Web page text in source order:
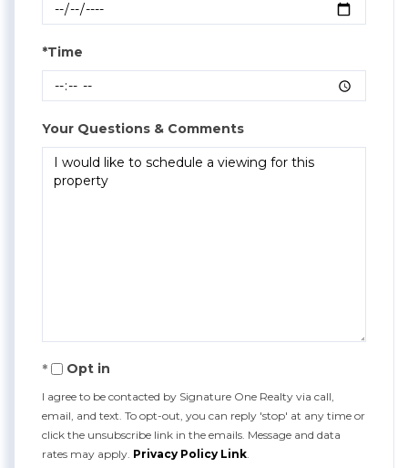
*Time
Your Questions & Comments
Opt in
I agree to be contacted by Signature One Realty via call,
email, and text. To opt-out, you can reply 'stop' at any time or
click the unsubscribe link in the emails. Message and data
rates may apply. Privacy Policy Link.